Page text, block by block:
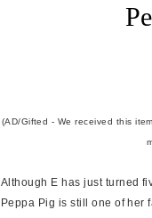
(AD/Gifted - We received this
Although E has just turned
Peppa Pig is still one of her